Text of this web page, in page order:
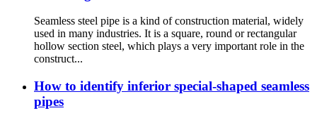
Seamless steel pipe is a kind of construction material, widely
used in many industries. It is a square, round or rectangular
hollow section steel, which plays a very important role in the
construct...
How to identify inferior special-shaped seamless
pipes